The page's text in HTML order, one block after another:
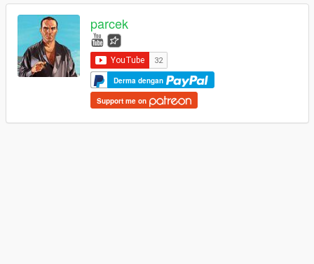
parcek
Derma dengan
Support me on